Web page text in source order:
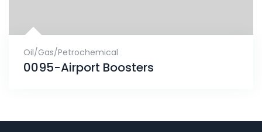
Oil/Gas/Petrochemical
0095-Airport Boosters